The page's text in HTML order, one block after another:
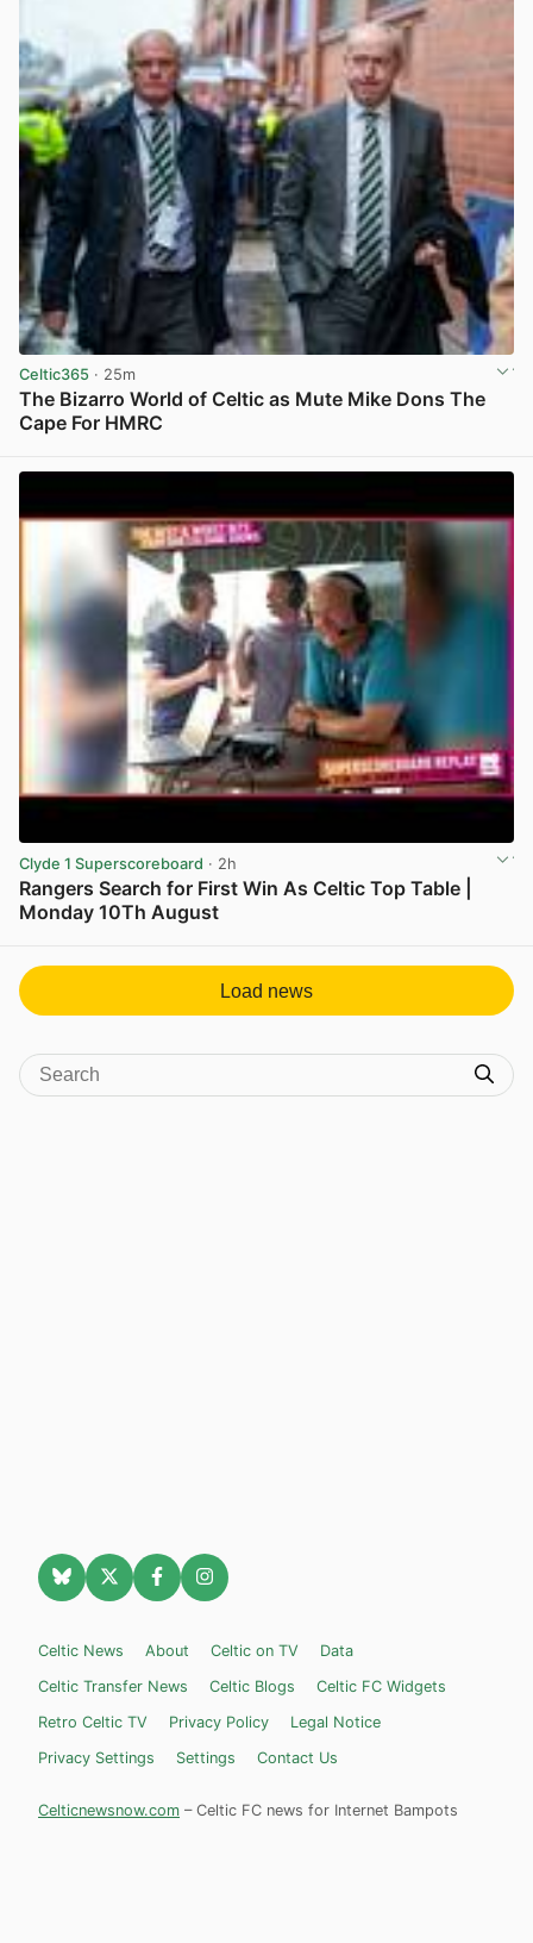
Celtic365 · 25m
The Bizarro World of Celtic as Mute Mike Dons The
Cape For HMRC
Clyde 1 Superscoreboard · 2h
Rangers Search for First Win As Celtic Top Table |
Monday 10Th August
Load news
Celtic News About Celtic on TV
Data
Celtic Transfer News
Celtic Blogs
Celtic FC Widgets
Retro Celtic TV
Privacy Policy
Legal Notice
Privacy Settings
Settings Contact Us
Celticnewsnow.com – Celtic FC news for Internet Bampots